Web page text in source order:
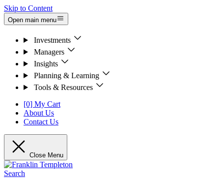
Skip to Content
Open main menu
Investments
Managers
Insights
Planning & Learning
Tools & Resources
[0] My Cart
About Us
Contact Us
Close Menu
Search